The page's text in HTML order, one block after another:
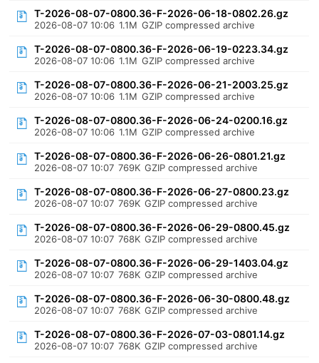
T-2026-08-07-0800.36-F-2026-06-18-0802.26.gz
2026-08-07 10:06 1.1M GZIP compressed archive
T-2026-08-07-0800.36-F-2026-06-19-0223.34.gz
2026-08-07 10:06 1.1M GZIP compressed archive
T-2026-08-07-0800.36-F-2026-06-21-2003.25.gz
2026-08-07 10:06 1.1M GZIP compressed archive
T-2026-08-07-0800.36-F-2026-06-24-0200.16.gz
2026-08-07 10:06 1.1M GZIP compressed archive
T-2026-08-07-0800.36-F-2026-06-26-0801.21.gz
2026-08-07 10:07 769K GZIP compressed archive
T-2026-08-07-0800.36-F-2026-06-27-0800.23.gz
2026-08-07 10:07 769K GZIP compressed archive
T-2026-08-07-0800.36-F-2026-06-29-0800.45.gz
2026-08-07 10:07 768K GZIP compressed archive
T-2026-08-07-0800.36-F-2026-06-29-1403.04.gz
2026-08-07 10:07 768K GZIP compressed archive
T-2026-08-07-0800.36-F-2026-06-30-0800.48.gz
2026-08-07 10:07 768K GZIP compressed archive
T-2026-08-07-0800.36-F-2026-07-03-0801.14.gz
2026-08-07 10:07 768K GZIP compressed archive